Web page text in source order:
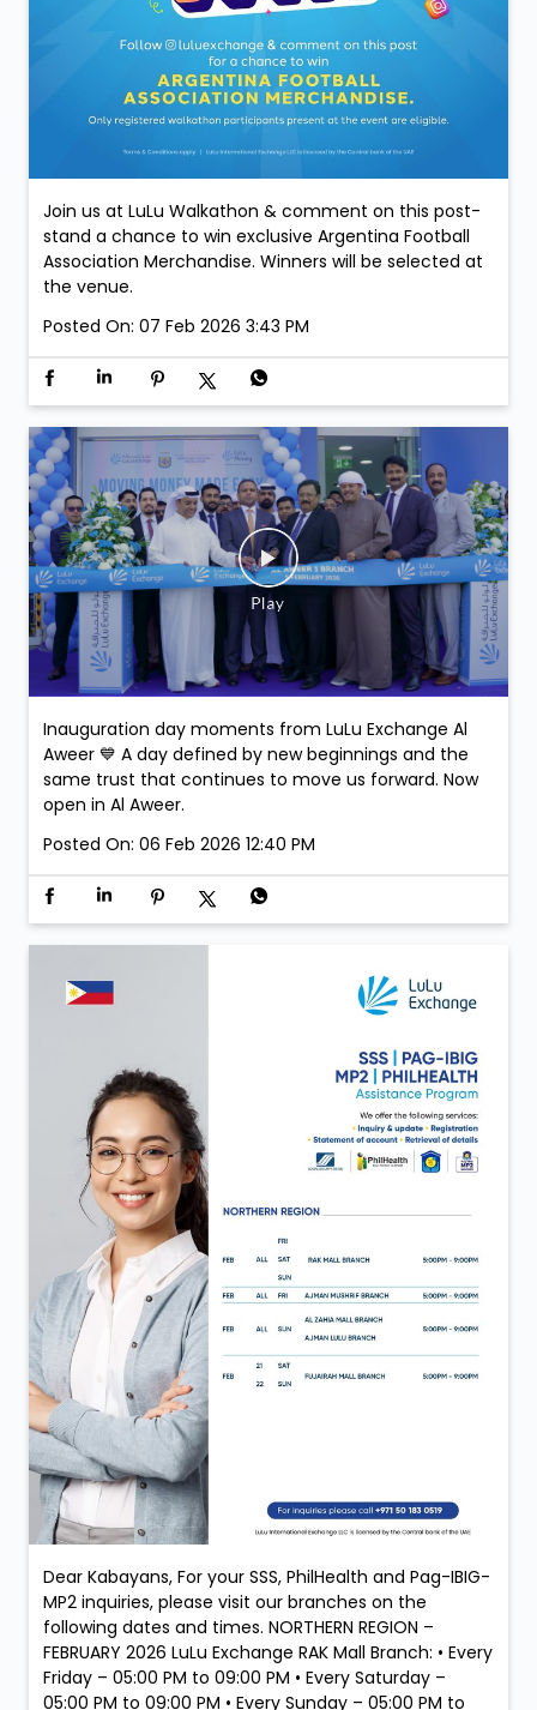
Join us at LuLu Walkathon & comment on this post-
stand a chance to win exclusive Argentina Football
Association Merchandise. Winners will be selected at
the venue.
Posted On: 07 Feb 2026 3:43 PM
Inauguration day moments from LuLu Exchange Al
same trust that continues to move us forward. Now
open in Al Aweer.